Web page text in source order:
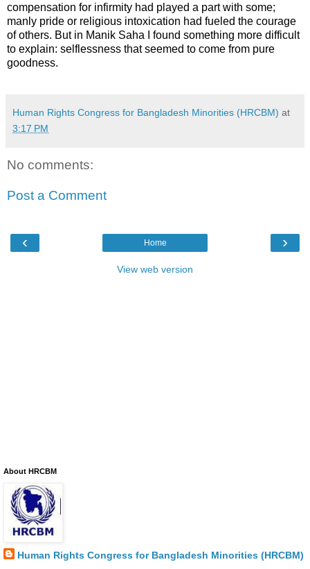
compensation for infirmity had played a part with some;
manly pride or religious intoxication had fueled the courage
of others. But in Manik Saha I found something more difficult
to explain: selflessness that seemed to come from pure
goodness.
Human Rights Congress for Bangladesh Minorities (HRCBM) at
3:17 PM
No comments:
Post a Comment
‹ ›
Home
View web version
About HRCBM
Human Rights Congress for Bangladesh Minorities (HRCBM)